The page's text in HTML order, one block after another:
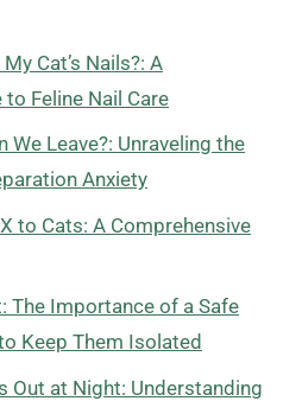
Cat’s Nails?: A
Feline Nail Care
We Leave?: Unraveling the
Anxiety
to Cats: A Comprehensive
The Importance of a Safe
Keep Them Isolated
Out at Night: Understanding